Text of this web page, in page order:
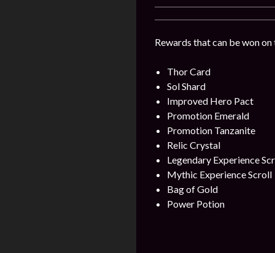
Rewards that can be won
Thor Card
Sol Shard
Improved Hero Pact
Promotion Emerald
Promotion Tanzanite
Relic Crystal
Legendary Experience
Mythic Experience Scroll
Bag of Gold
Power Potion